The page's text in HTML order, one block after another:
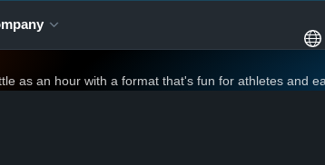
as an hour with a format that's fun for athletes and